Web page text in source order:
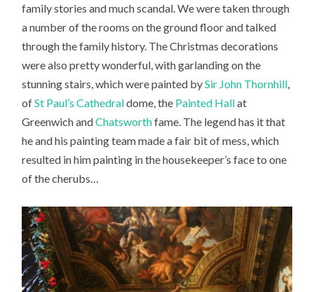
family stories and much scandal. We were taken through
a number of the rooms on the ground floor and talked
through the family history. The Christmas decorations
were also pretty wonderful, with garlanding on the
stunning stairs, which were painted bySir John Thornhill
ofSt Paul’s Cathedraldome, the Painted Hallat
Greenwich andChatsworthfame. The legend has it that
he and his painting team made a fair bit of mess, which
resulted in him painting in the housekeeper’s face to one
of the cherubs…